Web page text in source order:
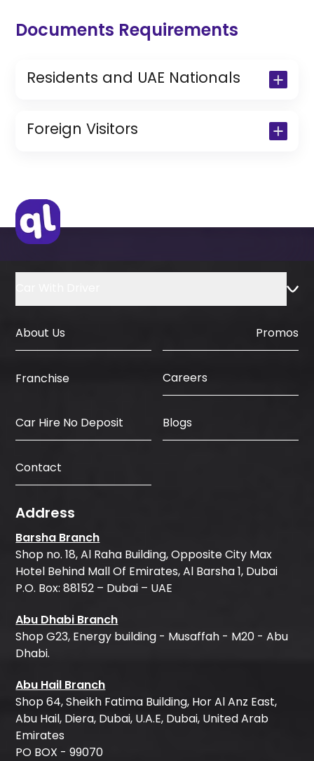
Documents Requirements
Residents and UAE Nationals
Copy of Resident Visa Passport Copy
(Only for Residents)
Foreign Visitors
IDP & License Issued from Home
Country
About Us Promos
Franchise Careers
Car Hire No Deposit Blogs
Contact
Address
Barsha Branch
Shop no. 18, Al Raha Building, Opposite City Max
Hotel Behind Mall Of Emirates, Al Barsha 1, Dubai
P.O. Box: 88152 – Dubai – UAE
Abu Dhabi Branch
Shop G23, Energy building - Musaffah - M20 - Abu
Dhabi.
Abu Hail Branch
Shop 64, Sheikh Fatima Building, Hor Al Anz East,
Abu Hail, Diera, Dubai, U.A.E, Dubai, United Arab
Emirates
PO BOX - 99070